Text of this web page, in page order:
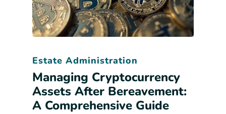
Estate Administration
Managing Cryptocurrency
Assets After Bereavement:
A Comprehensive Guide